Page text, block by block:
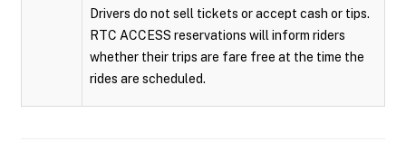
Drivers do not sell tickets or accept cash or tips.
RTC ACCESS reservations will inform riders
whether their trips are fare free at the time the
rides are scheduled.